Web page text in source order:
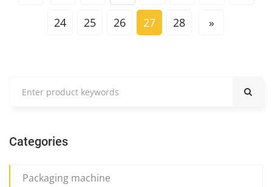
24 25 26 27 28 »
Categories
Packaging machine